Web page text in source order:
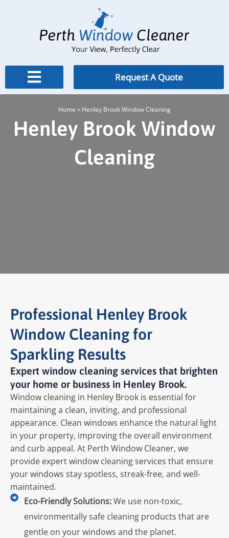
Request A Quote
Home » Henley Brook Window Cleaning
Henley Brook Window
Cleaning
Professional Henley Brook
Window Cleaning for
Sparkling Results
Expert window cleaning services that brighten
your home or business in Henley Brook.
Window cleaning in Henley Brook is essential for
maintaining a clean, inviting, and professional
appearance. Clean windows enhance the natural light
in your property, improving the overall environment
and curb appeal. At Perth Window Cleaner, we
provide expert window cleaning services that ensure
your windows stay spotless, streak-free, and well-
maintained.
Eco-Friendly Solutions:We use non-toxic,
environmentally safe cleaning products that are
gentle on your windows and the planet.